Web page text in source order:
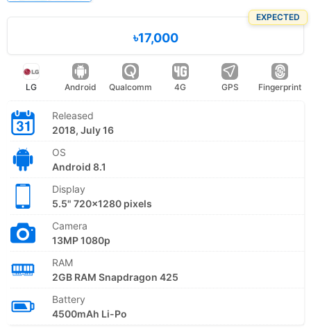
EXPECTED
৳17,000
LG Android Qualcomm 4G GPS Fingerprint
Released
2018, July 16
OS
Android 8.1
Display
5.5" 720x1280 pixels
Camera
13MP 1080p
RAM
2GB RAM Snapdragon 425
Battery
4500mAh Li-Po